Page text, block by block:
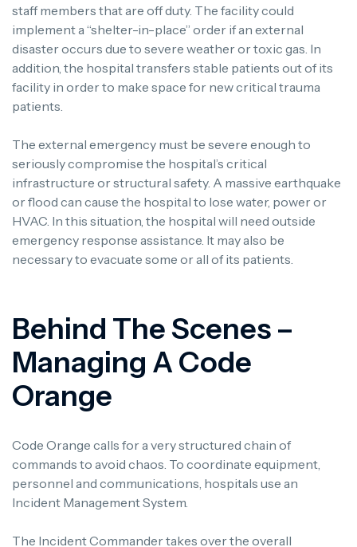
staff members that are off duty. The facility could
implement a “shelter-in-place” order if an external
disaster occurs due to severe weather or toxic gas. In
addition, the hospital transfers stable patients out of its
facility in order to make space for new critical trauma
patients.
The external emergency must be severe enough to
seriously compromise the hospital’s critical
infrastructure or structural safety. A massive earthquake
or flood can cause the hospital to lose water, power or
HVAC. In this situation, the hospital will need outside
emergency response assistance. It may also be
necessary to evacuate some or all of its patients.
Behind The Scenes –
Managing A Code
Orange
Code Orange calls for a very structured chain of
commands to avoid chaos. To coordinate equipment,
personnel and communications, hospitals use an
Incident Management System.
The Incident Commander takes over the overall